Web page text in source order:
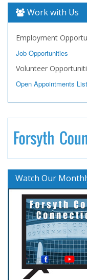
Work with Us
Employment
Job Opportunities
Volunteer
Open Appointments List
Watch Our